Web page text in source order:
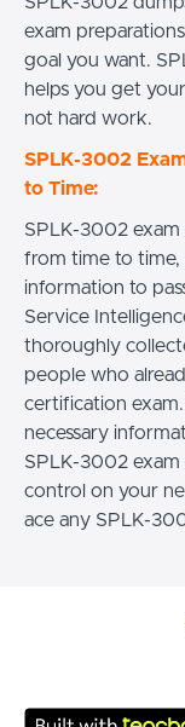
exam
goal you want.
helps you get
not hard work.
SPLK-3002
to Time:
SPLK-3002
from time to
information to
Service
thoroughly
people who
certification
necessary
SPLK-3002
control on your
ace any SPLK-